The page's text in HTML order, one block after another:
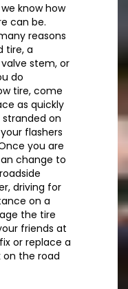
know how
can be.
reasons
tire, a
stem, or
do
tire, come
as quickly
stranded on
flashers
you are
change to
driving for
on a
the tire
friends at
or replace a
on the road